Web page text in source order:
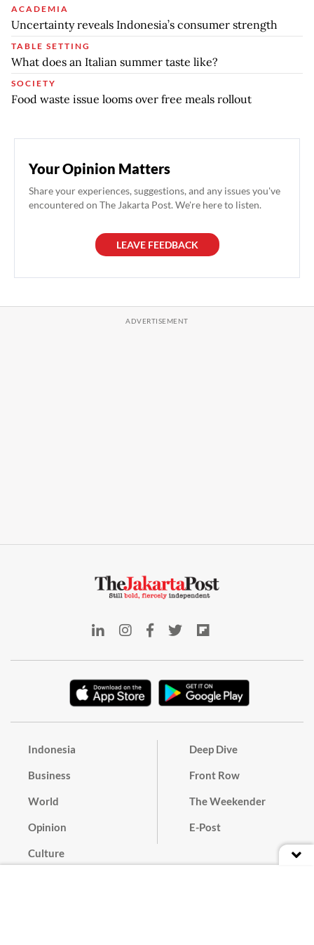
ACADEMIA
Uncertainty reveals Indonesia’s consumer strength
TABLE SETTING
What does an Italian summer taste like?
SOCIETY
Food waste issue looms over free meals rollout
Your Opinion Matters
Share your experiences, suggestions, and any issues you've
encountered on The Jakarta Post. We're here to listen.
LEAVE FEEDBACK
Indonesia
Business
World
Opinion
Culture
Deep Dive
Front Row
The Weekender
E-Post